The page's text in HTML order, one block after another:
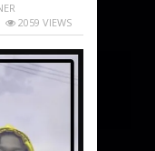
2059 VIEWS